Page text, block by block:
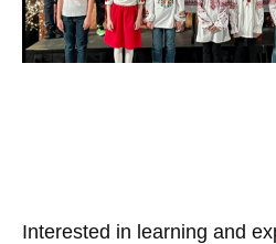
Interested in learning and